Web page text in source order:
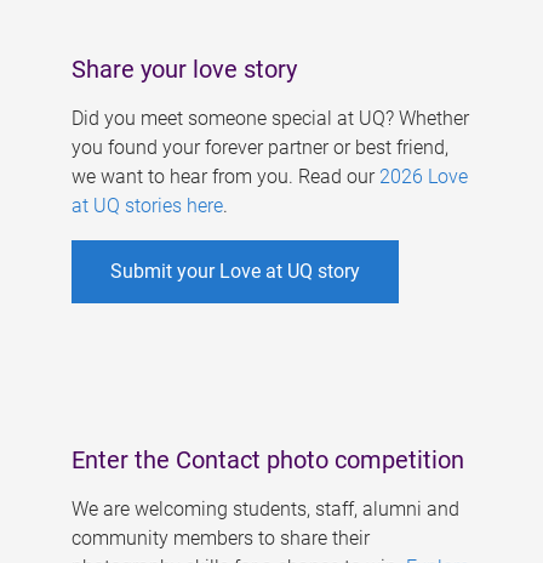
Share your love story
Did you meet someone special at UQ? Whether
you found your forever partner or best friend,
we want to hear from you. Read our 2026 Love
at UQ stories here.
Submit your Love at UQ story
Enter the Contact photo competition
We are welcoming students, staff, alumni and
community members to share their